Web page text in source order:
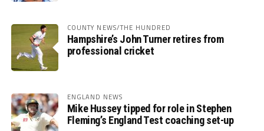
COUNTY NEWS/THE HUNDRED
Hampshire’s John Turner retires from
professional cricket
ENGLAND NEWS
Mike Hussey tipped for role in Stephen
Fleming’s England Test coaching set-up